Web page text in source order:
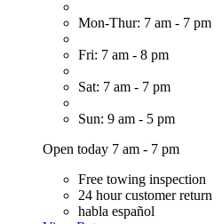
Mon-Thur: 7 am - 7 pm
Fri: 7 am - 8 pm
Sat: 7 am - 7 pm
Sun: 9 am - 5 pm
Open today 7 am - 7 pm
Free towing inspection
24 hour customer return
habla español